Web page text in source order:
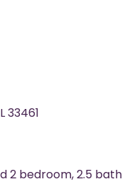
33461
2 bedroom, 2.5 bath